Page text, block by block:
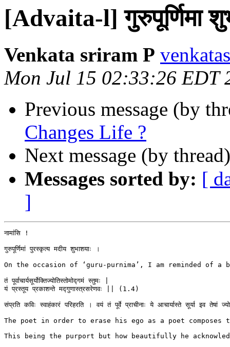
[Advaita-l] गुरुपूर्णिमा
Venkata sriram P
Mon Jul 15 02:33:26 EDT
Previous message (by
Changes Life ?
Next message (by
Messages sorted by: [
]
नामांसि !
गुरुपूर्णिमां पुरस्कृत्य मदीय शुभाशयाः ।
On the occasion of ‘guru-purnima’, I am reminded of a
तं पूर्वाचार्यसूर्योक्तिज्योतिस्तोमोद्गमं स्तुमः |
यं प्रस्तूय प्रकाशन्ते मद्गुणास्त्रसरेणवः || (1.4)
संप्रति कविः स्वाहंकारं परिहरति । वयं तं पूर्वे प्राचीनाः ये आचार्यास्ते सूर्या इव
The poet in order to erase his ego as a poet
This being the purport but how beautifully he